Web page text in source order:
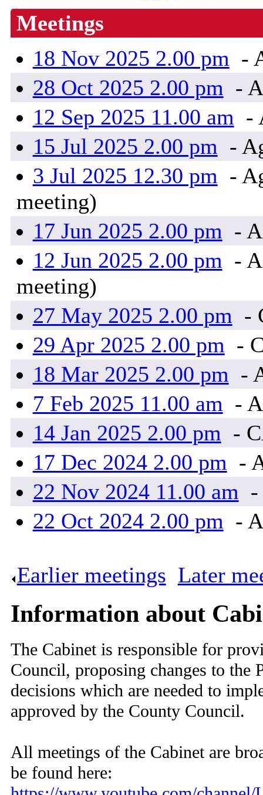
Meetings
18 Nov 2025 2.00 pm -
28 Oct 2025 2.00 pm -
12 Sep 2025 11.00 am -
15 Jul 2025 2.00 pm -
3 Jul 2025 12.30 pm -
meeting)
17 Jun 2025 2.00 pm -
12 Jun 2025 2.00 pm -
meeting)
27 May 2025 2.00 pm -
29 Apr 2025 2.00 pm -
18 Mar 2025 2.00 pm -
7 Feb 2025 11.00 am -
14 Jan 2025 2.00 pm -
17 Dec 2024 2.00 pm -
22 Nov 2024 11.00 am -
22 Oct 2024 2.00 pm -
Earlier meetings Later
Information about
The Cabinet is responsible for
Council, proposing changes to the
decisions which are needed to
approved by the County Council.
All meetings of the Cabinet are
be found here: